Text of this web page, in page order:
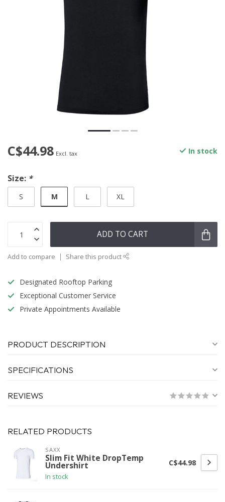
C$44.98 Excl. tax In stock
Size: *
S M L XL
ADD TO CART
Add to compare Share this product
Designated Rooftop Parking
Exceptional Customer Service
Private Appointments Available
PRODUCT DESCRIPTION
SPECIFICATIONS
REVIEWS
RELATED PRODUCTS
SAXX
Slim Fit White DropTemp
Undershirt
In stock
C$44.98